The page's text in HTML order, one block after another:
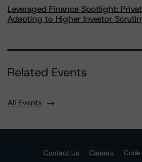
Leveraged Finance Spotlight:
Adapting to Higher Investor
Related Events
All Events
Contact Us Careers